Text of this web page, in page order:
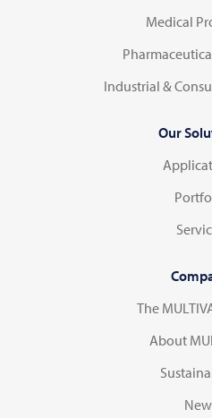
Medical
Industrial &
Our
The
About